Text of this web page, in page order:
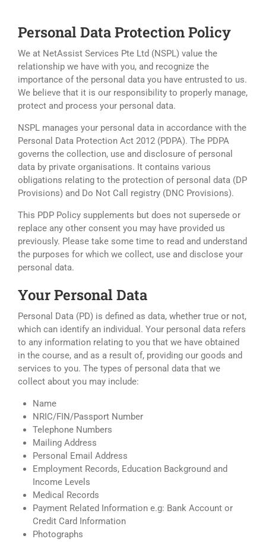
Personal Data Protection Policy
We at NetAssist Services Pte Ltd (NSPL) value the
relationship we have with you, and recognize the
importance of the personal data you have entrusted to us.
We believe that it is our responsibility to properly manage,
protect and process your personal data.
NSPL manages your personal data in accordance with the
Personal Data Protection Act 2012 (PDPA). The PDPA
governs the collection, use and disclosure of personal
data by private organisations. It contains various
obligations relating to the protection of personal data (DP
Provisions) and Do Not Call registry (DNC Provisions).
This PDP Policy supplements but does not supersede or
replace any other consent you may have provided us
previously. Please take some time to read and understand
the purposes for which we collect, use and disclose your
personal data.
Your Personal Data
Personal Data (PD) is defined as data, whether true or not,
which can identify an individual. Your personal data refers
to any information relating to you that we have obtained
in the course, and as a result of, providing our goods and
services to you. The types of personal data that we
collect about you may include:
Name
NRIC/FIN/Passport Number
Telephone Numbers
Mailing Address
Personal Email Address
Employment Records, Education Background and
Income Levels
Medical Records
Payment Related Information e.g: Bank Account or
Credit Card Information
Photographs